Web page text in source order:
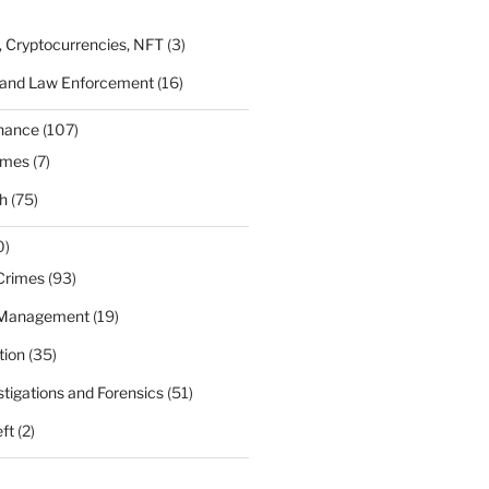
Cryptocurrencies, NFT(3)
Law Enforcement(16)
(107)
(7)
(75)
(93)
(19)
(35)
and Forensics(51)
(2)